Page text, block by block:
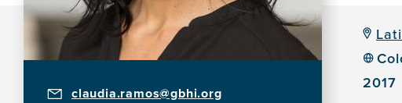
claudia.ramos@gbhi.org
2017